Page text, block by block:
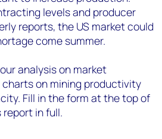
levels and producer
reports, the US market could
come summer.
analysis on market
on mining productivity
Fill in the form at the top of
in full.